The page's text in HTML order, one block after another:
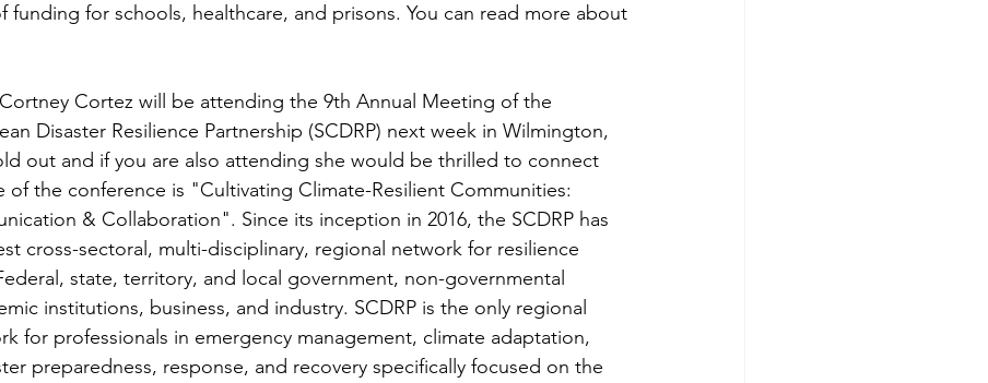
funding for schools, healthcare, and prisons. You can read more about
Cortez will be attending the 9th Annual Meeting of the
Disaster Resilience Partnership (SCDRP) next week in Wilmington,
out and if you are also attending she would be thrilled to connect
of the conference is "Cultivating Climate-Resilient Communities:
& Collaboration". Since its inception in 2016, the SCDRP has
cross-sectoral, multi-disciplinary, regional network for resilience
state, territory, and local government, non-governmental
institutions, business, and industry. SCDRP is the only regional
for professionals in emergency management, climate adaptation,
preparedness, response, and recovery specifically focused on the